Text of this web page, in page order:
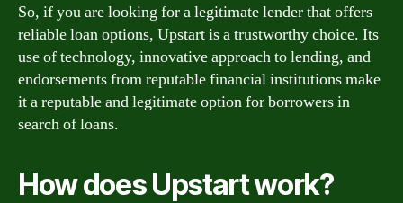
So, if you are looking for a legitimate lender that offers
reliable loan options, Upstart is a trustworthy choice. Its
use of technology, innovative approach to lending, and
endorsements from reputable financial institutions make
it a reputable and legitimate option for borrowers in
search of loans.
How does Upstart work?